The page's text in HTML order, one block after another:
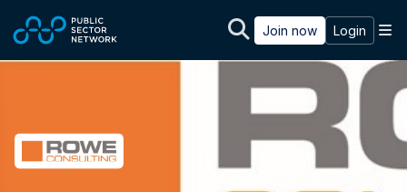
Join now Login